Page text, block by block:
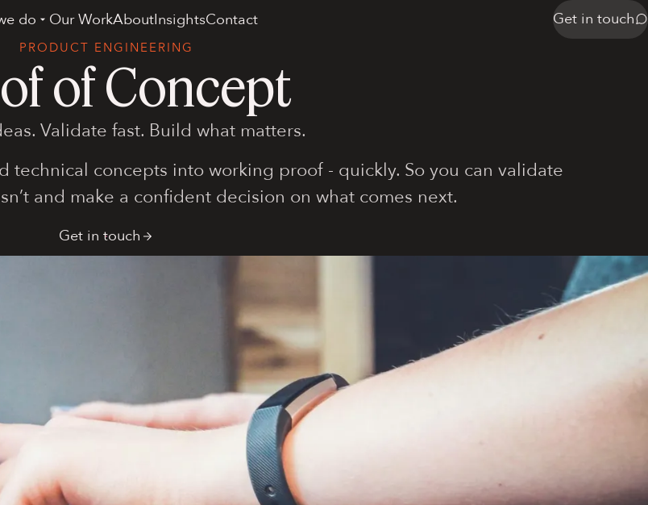
do Our WorkAboutInsightsContact Get in touch
PRODUCT ENGINEERING
of Concept
Validate fast. Build what matters.
concepts into working proof - quickly. So you can validate
and make a confident decision on what comes next.
Get in touch